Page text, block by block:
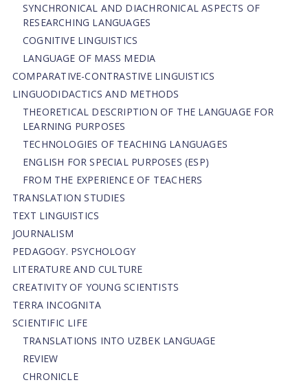
SYNCHRONICAL AND DIACHRONICAL ASPECTS OF
RESEARCHING LANGUAGES
COGNITIVE LINGUISTICS
LANGUAGE OF MASS MEDIA
СОMPARATIVE-СONTRASTIVE LINGUISTICS
LINGUODIDACTICS AND METHODS
THEORETICAL DESCRIPTION OF THE LANGUAGE FOR
LEARNING PURPOSES
TECHNOLOGIES OF TEACHING LANGUAGES
ENGLISH FOR SPECIAL PURPOSES (ESP)
FROM THE EXPERIENCE OF TEACHERS
TRANSLATION STUDIES
TEXT LINGUISTICS
JOURNALISM
PEDAGOGY. PSYCHOLOGY
LITERATURE AND CULTURE
CREATIVITY OF YOUNG SCIENTISTS
TERRA INCOGNITA
SCIENTIFIC LIFE
TRANSLATIONS INTO UZBEK LANGUAGE
REVIEW
CHRONICLE